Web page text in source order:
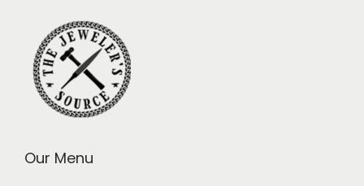
Our Menu